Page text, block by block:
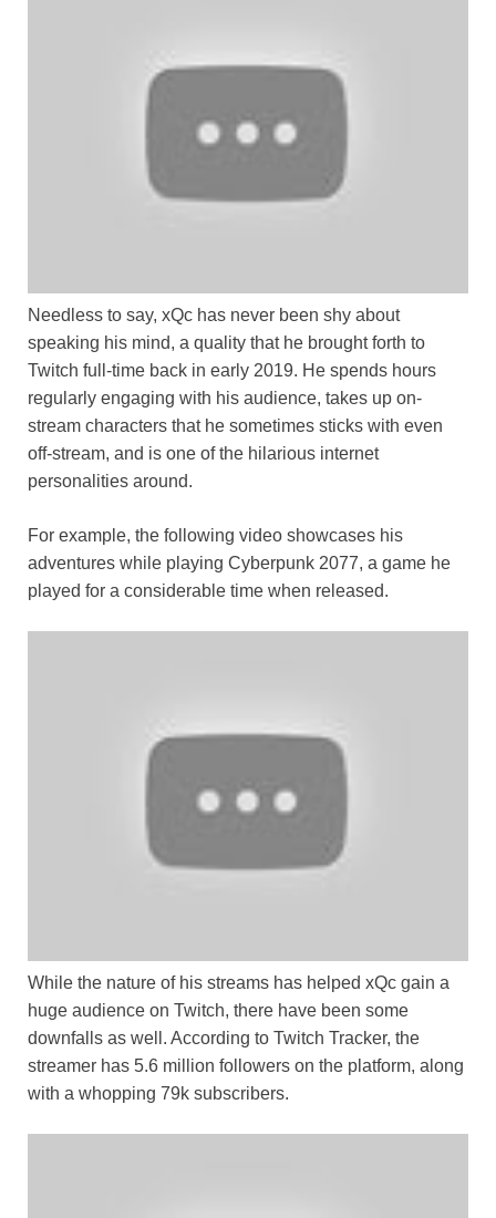
Needless to say, xQc has never been shy about
speaking his mind, a quality that he brought forth to
Twitch full-time back in early 2019. He spends hours
regularly engaging with his audience, takes up on-
stream characters that he sometimes sticks with even
off-stream, and is one of the hilarious internet
personalities around.
For example, the following video showcases his
adventures while playing Cyberpunk 2077, a game he
played for a considerable time when released.
While the nature of his streams has helped xQc gain a
huge audience on Twitch, there have been some
downfalls as well. According to Twitch Tracker, the
streamer has 5.6 million followers on the platform, along
with a whopping 79k subscribers.